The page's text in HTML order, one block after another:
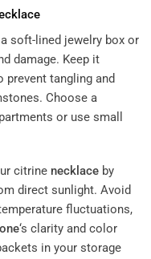
soft-lined jewelry box or
damage. Keep it
tangling and
Choose a
or use small
citrine necklace by
direct sunlight. Avoid
fluctuations,
‘s clarity and color
in your storage